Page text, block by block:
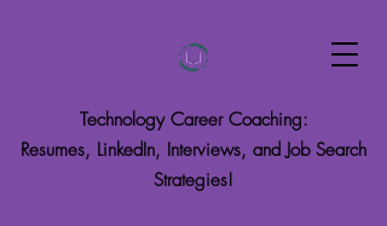
Technology Career Coaching:
Resumes, LinkedIn, Interviews, and Job Search
Strategies!